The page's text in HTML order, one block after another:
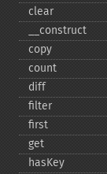
clear
_​_​construct
copy
count
diff
filter
first
get
hasKey